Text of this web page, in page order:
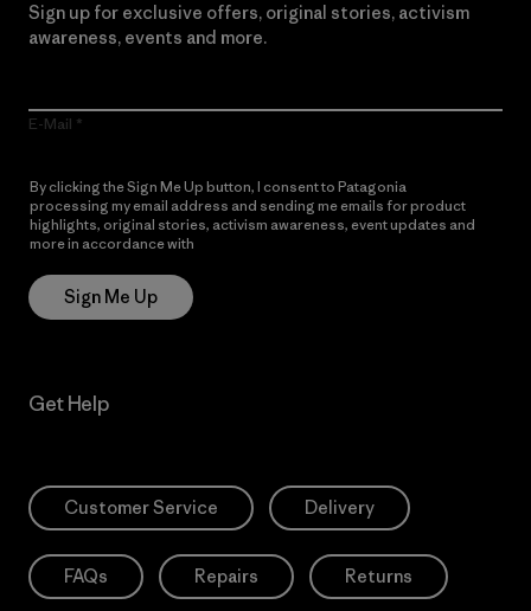
Sign up for exclusive offers, original stories, activism
awareness, events and more.
E-Mail
By clicking the Sign Me Up button, I consent to Patagonia
processing my email address and sending me emails for product
highlights, original stories, activism awareness, event updates and
more in accordance with
Sign Me Up
Get Help
Customer Service Delivery
FAQs Repairs Returns